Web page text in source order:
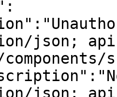
json;
json;